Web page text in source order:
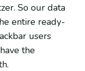
So our data
entire ready-
users
the